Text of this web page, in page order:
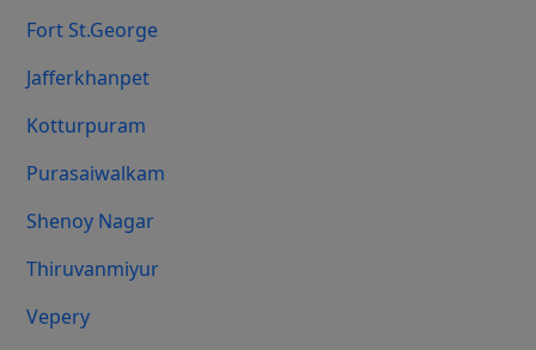
Fort St.george
Jafferkhanpet
Kotturpuram
Purasaiwalkam
Shenoy Nagar
Thiruvanmiyur
Vepery